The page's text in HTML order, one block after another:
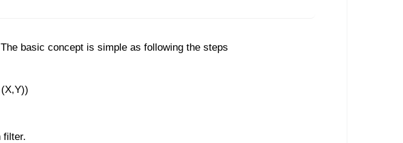
basic concept is simple as following the steps
filter.